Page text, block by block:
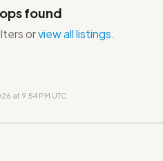
found
orview all listings.
at 9:54 PM UTC